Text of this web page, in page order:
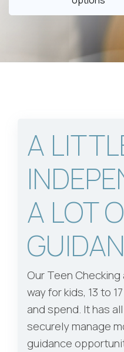
A
A LOT
Our Teen
way for kids, 13 to
and spend. It has
securely manage
guidance